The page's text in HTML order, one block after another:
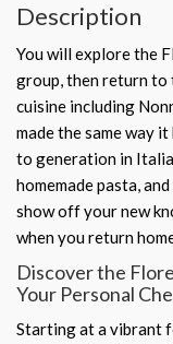
Description
You will explore the
group, then return to
cuisine including
made the same way
to generation in
homemade pasta,
show off your new
when you return
Discover the
Your Personal
Starting at a vibrant